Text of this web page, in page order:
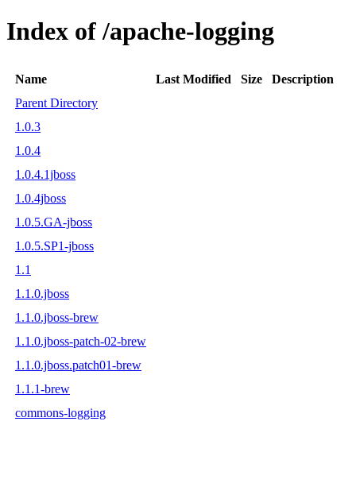
Index of /apache-logging
Name Last Modified Size
Description
Parent Directory
1.0.3
1.0.4
1.0.4.1jboss
1.0.4jboss
1.0.5.GA-jboss
1.0.5.SP1-jboss
1.1
1.1.0.jboss
1.1.0.jboss-brew
1.1.0.jboss-patch-02-brew
1.1.0.jboss.patch01-brew
1.1.1-brew
commons-logging